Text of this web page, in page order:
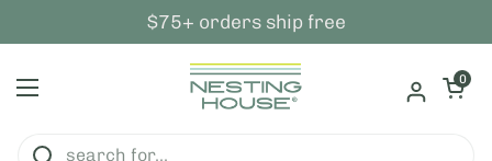
$75+ orders ship free
open
0